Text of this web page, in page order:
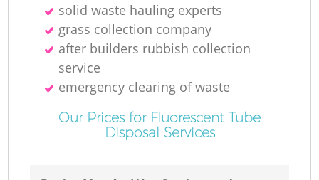
solid waste hauling experts
grass collection company
after builders rubbish collection
service
emergency clearing of waste
Our Prices for Fluorescent Tube
Disposal Services